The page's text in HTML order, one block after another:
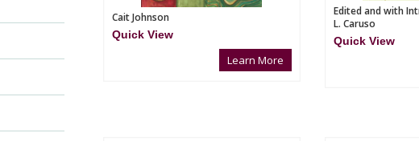
Cait Johnson
Quick View
Learn More
Edited and with
L. Caruso
Quick View